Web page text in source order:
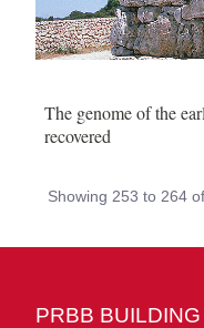
The genome of the
recovered
Showing 253 to 264
PRBB BUILDING